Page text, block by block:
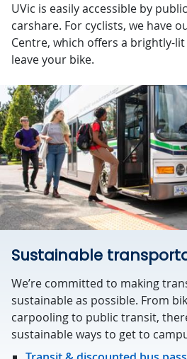
UVic is easily accessible by
carshare. For cyclists, we have
Centre, which offers a brightly-
leave your bike.
Sustainable
We’re committed to making
sustainable as possible. From
carpooling to public transit,
sustainable ways to get to